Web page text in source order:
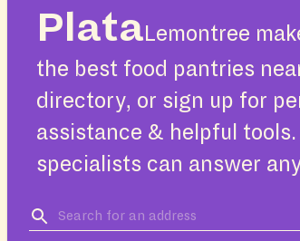
Plata Lemontree
the best food pantries
directory, or sign up for
assistance & helpful
specialists can answer